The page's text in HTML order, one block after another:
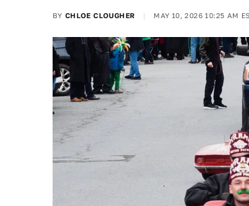
BY CHLOE CLOUGHER MAY 10, 2026 10:25 AM